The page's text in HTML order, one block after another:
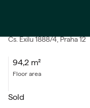
Čs. Exilu1888/4, Praha 12
94,2 m²
floor area
sold